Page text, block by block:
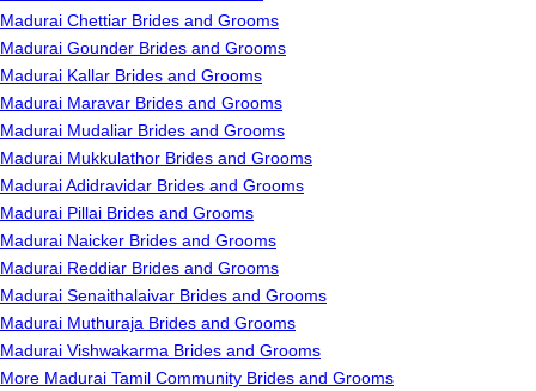
Madurai Chettiar Brides and Grooms
Madurai Gounder Brides and Grooms
Madurai Kallar Brides and Grooms
Madurai Maravar Brides and Grooms
Madurai Mudaliar Brides and Grooms
Madurai Mukkulathor Brides and Grooms
Madurai Adidravidar Brides and Grooms
Madurai Pillai Brides and Grooms
Madurai Naicker Brides and Grooms
Madurai Reddiar Brides and Grooms
Madurai Senaithalaivar Brides and Grooms
Madurai Muthuraja Brides and Grooms
Madurai Vishwakarma Brides and Grooms
More Madurai Tamil Community Brides and Grooms